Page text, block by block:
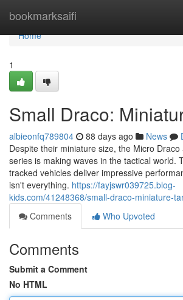
bookmarksaifi
Home
Home
1
Small Draco:
albieonfq789804 88 days ago News
Despite their miniature size, the Micro
series is making waves in the tactical world.
tracked vehicles deliver impressive
isn't everything. https://fayjswr039725.blog-
kids.com/41248368/small-draco-miniature-
Comments
Who Upvoted
Comments
Submit a Comment
No HTML